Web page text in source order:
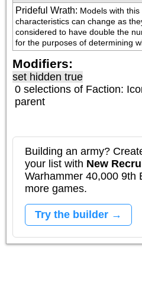
Prideful Wrath: Models with
characteristics can change as
considered to have double the
for the purposes of determining
Modifiers:
set hidden true
0 selections of Faction:
parent
Building an army?
your list with New
Warhammer 40,000 9th
more games.
Try the builder